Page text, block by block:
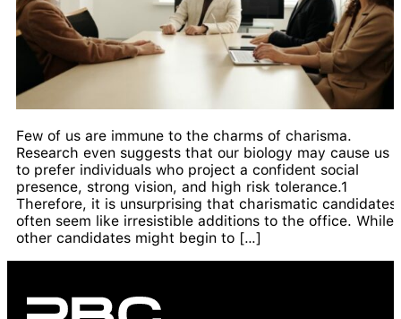
Few of us are immune to the charms of charisma.
Research even suggests that our biology may cause us
to prefer individuals who project a confident social
presence, strong vision, and high risk tolerance.1
Therefore, it is unsurprising that charismatic candidates
often seem like irresistible additions to the office. While
other candidates might begin to […]